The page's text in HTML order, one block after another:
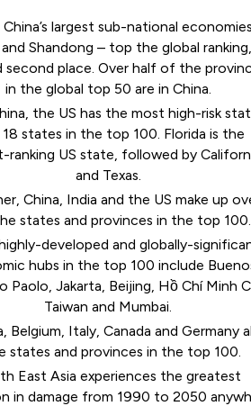
largest sub-national
Shandong – top the global
second place. Over half of the
in the global top 50 are in China.
the US has the most high-risk
states in the top 100. Florida is the
ranking US state, followed by
and Texas.
China, India and the US make up
states and provinces in the top 100.
developed and globally-
hubs in the top 100 include
Paolo, Jakarta, Beijing, Hồ Chí Minh
Taiwan and Mumbai.
Belgium, Italy, Canada and Germany
states and provinces in the top 100.
East Asia experiences the greatest
in damage from 1990 to 2050